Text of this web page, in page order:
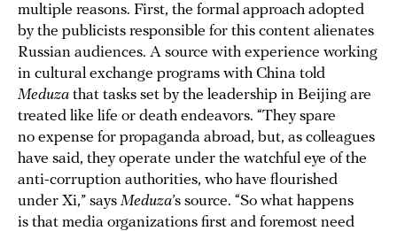
multiple reasons. First, the formal approach adopted
by the publicists responsible for this content alienates
Russian audiences. A source with experience working
in cultural exchange programs with China told
Meduza that tasks set by the leadership in Beijing are
treated like life or death endeavors. “They spare
no expense for propaganda abroad, but, as colleagues
have said, they operate under the watchful eye of the
anti-corruption authorities, who have flourished
under Xi,” says Meduza’s source. “So what happens
is that media organizations first and foremost need